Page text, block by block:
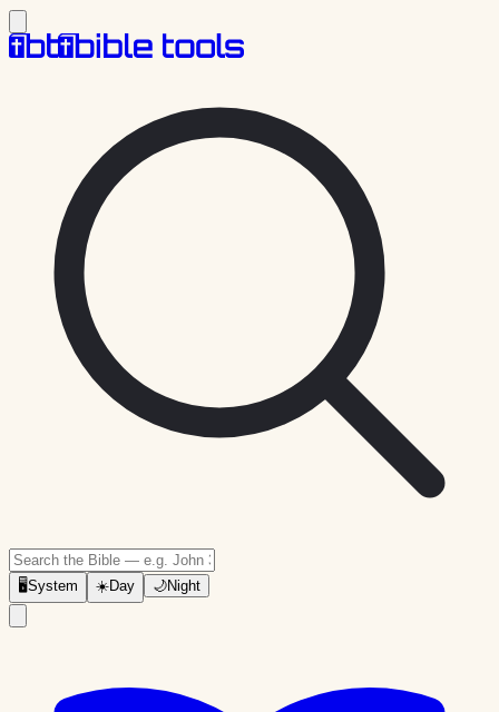
🖥System ☀️Day 🌙Night